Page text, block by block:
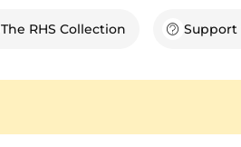
The RHS Collection Support